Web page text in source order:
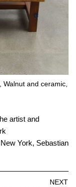
Walnut and ceramic,
artist and
New York, Sebastian
NEXT